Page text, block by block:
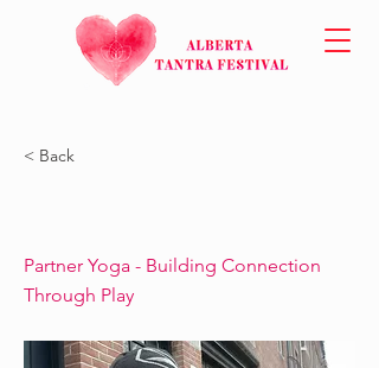
< Back
Partner Yoga - Building Connection
Through Play